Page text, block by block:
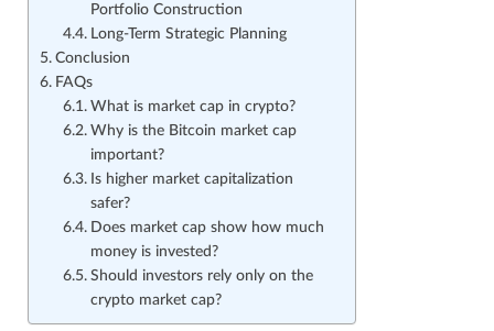
Portfolio Construction
Long-Term Strategic Planning
Conclusion
FAQs
What is market cap in crypto?
Why is the Bitcoin market cap
important?
Is higher market capitalization
safer?
Does market cap show how much
money is invested?
Should investors rely only on the
crypto market cap?